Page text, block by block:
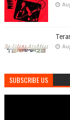
SUBSCRIBE US